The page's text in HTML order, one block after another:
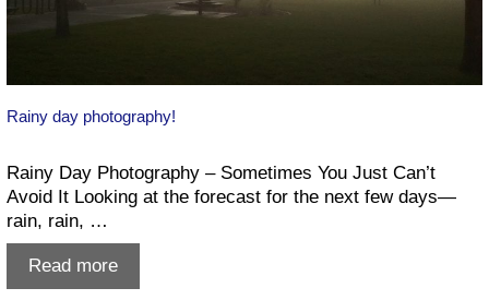
Rainy day photography!
Rainy Day Photography – Sometimes You Just Can’t
Avoid It Looking at the forecast for the next few days—
rain, rain, …
Read moreRainy
day